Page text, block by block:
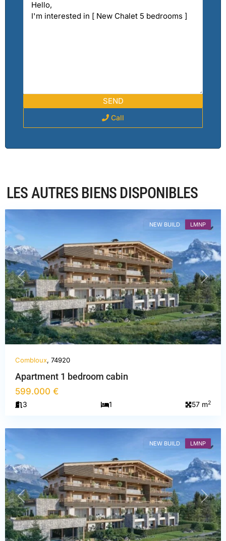
Call
LES AUTRES BIENS DISPONIBLES
Savoie,
Combloux
PREVIOUS NEXT
NEW BUILD LMNP
Combloux, 74920
Apartment 1 bedroom cabin
599.000 €
3 1 57 m2
Haute-
Savoie
PREVIOUS NEXT
NEW BUILD LMNP